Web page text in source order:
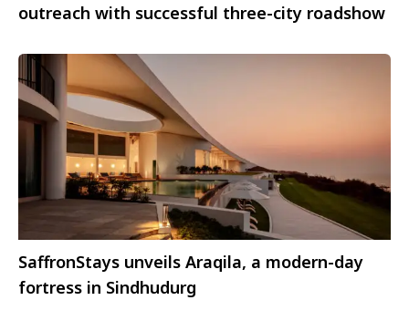
outreach with successful three-city roadshow
SaffronStays unveils Araqila, a modern-day
fortress in Sindhudurg